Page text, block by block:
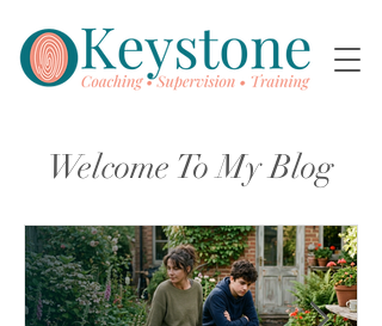
Welcome To My Blog